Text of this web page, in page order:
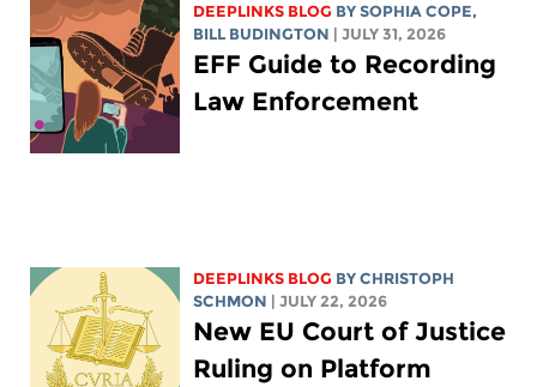
DEEPLINKS BLOG BYSOPHIA COPE,
BILL BUDINGTON | JULY 31, 2026
EFF Guide to Recording
Law Enforcement
DEEPLINKS BLOG BYCHRISTOPH
SCHMON | JULY 22, 2026
New EU Court of Justice
Ruling on Platform